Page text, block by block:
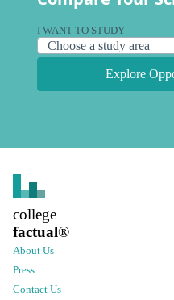
I WANT TO STUDY
Explore
college
factual®
About Us
Press
Contact Us